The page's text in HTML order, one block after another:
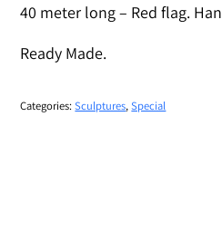
40 meter long – Red flag.
Ready Made.
Categories:Sculptures,Special